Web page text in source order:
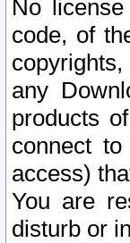
No
code, of
any
products
connect
access)
You are
disturb or